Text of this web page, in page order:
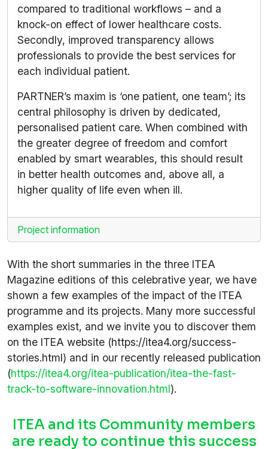
compared to traditional workflows – and a
knock-on effect of lower healthcare costs.
Secondly, improved transparency allows
professionals to provide the best services for
each individual patient.
PARTNER’s maxim is ‘one patient, one team’; its
central philosophy is driven by dedicated,
personalised patient care. When combined with
the greater degree of freedom and comfort
enabled by smart wearables, this should result
in better health outcomes and, above all, a
higher quality of life even when ill.
Project information
With the short summaries in the three ITEA
Magazine editions of this celebrative year, we have
shown a few examples of the impact of the ITEA
programme and its projects. Many more successful
examples exist, and we invite you to discover them
on the ITEA website (https://itea4.org/success-
stories.html) and in our recently released publication
(https://itea4.org/itea-publication/itea-the-fast-
track-to-software-innovation.html).
ITEA and its Community members
are ready to continue this success